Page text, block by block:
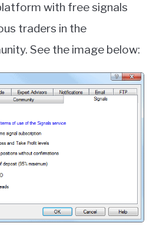
with free signals
traders in the
See the image below: